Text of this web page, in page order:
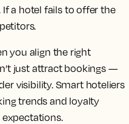
a hotel fails to offer the
you align the right
just attract bookings —
visibility. Smart hoteliers
trends and loyalty